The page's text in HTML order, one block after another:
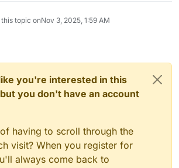
topic onNov 3, 2025, 1:59 AM
you're interested in this
you don't have an account
having to scroll through the
visit? When you register for
always come back to